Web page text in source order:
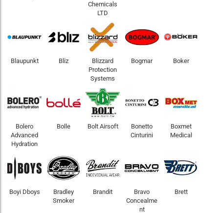
Chemicals
LTD
Blaupunkt Bliz
Blizzard
Protection
Systems
Bogmar Boker
Bolero
Advanced
Hydration
Bolle Bolt Airsoft
Bonetto
Cinturini
Boxmet
Medical
Boyi Dboys
Bradley
Smoker
Brandit
Bravo
Concealme
nt
Brett